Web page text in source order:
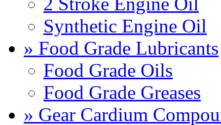
Synthetic Engine Oil
» Food Grade Lubricants
Food Grade Oils
Food Grade Greases
» Gear Cardium